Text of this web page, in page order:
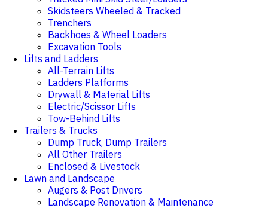
Skidsteers Wheeled & Tracked
Trenchers
Backhoes & Wheel Loaders
Excavation Tools
Lifts and Ladders
All-Terrain Lifts
Ladders Platforms
Drywall & Material Lifts
Electric/Scissor Lifts
Tow-Behind Lifts
Trailers & Trucks
Dump Truck, Dump Trailers
All Other Trailers
Enclosed & Livestock
Lawn and Landscape
Augers & Post Drivers
Landscape Renovation & Maintenance